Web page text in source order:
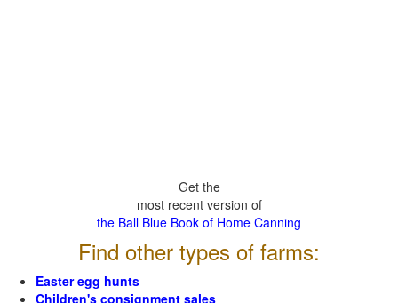
Get the
most recent version of
the Ball Blue Book of Home Canning
Find other types of farms:
Easter egg hunts
Children's consignment sales